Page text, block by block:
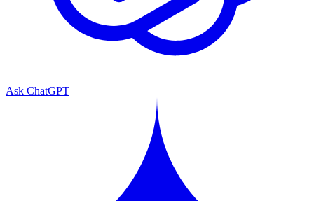
Ask ChatGPT